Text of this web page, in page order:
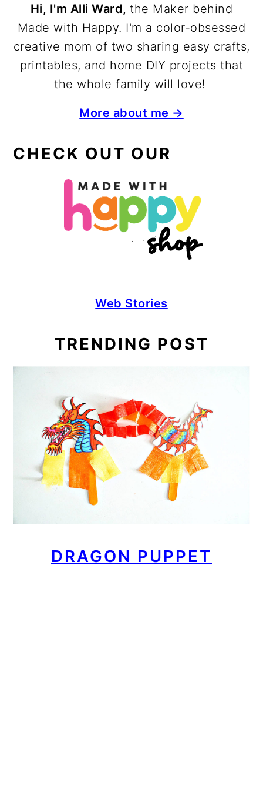
Hi, I'm Alli Ward,the Maker behind
Made with Happy. I'm a color-obsessed
creative mom of two sharing easy crafts,
printables, and home DIY projects that
the whole family will love!
More about me →
CHECK OUT OUR
Web Stories
TRENDING POST
DRAGON PUPPET